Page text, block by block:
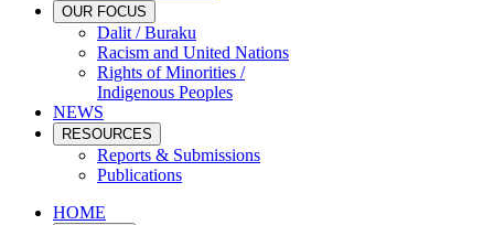
OUR FOCUS
Dalit / Buraku
Racism and United Nations
Rights of Minorities /
Indigenous Peoples
NEWS
RESOURCES
Reports & Submissions
Publications
HOME